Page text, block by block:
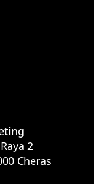
2
Cheras